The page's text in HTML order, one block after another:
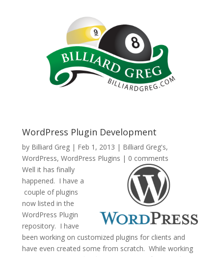
WordPress Plugin Development
by Billiard Greg| Feb 1, 2013 | Billiard Greg's,
WordPress, WordPress Plugins | 0 comments
Well it has finally
happened. I have a
couple of plugins
now listed in the
WordPress Plugin
repository. I have
been working on customized plugins for clients and
have even created some from scratch. While working